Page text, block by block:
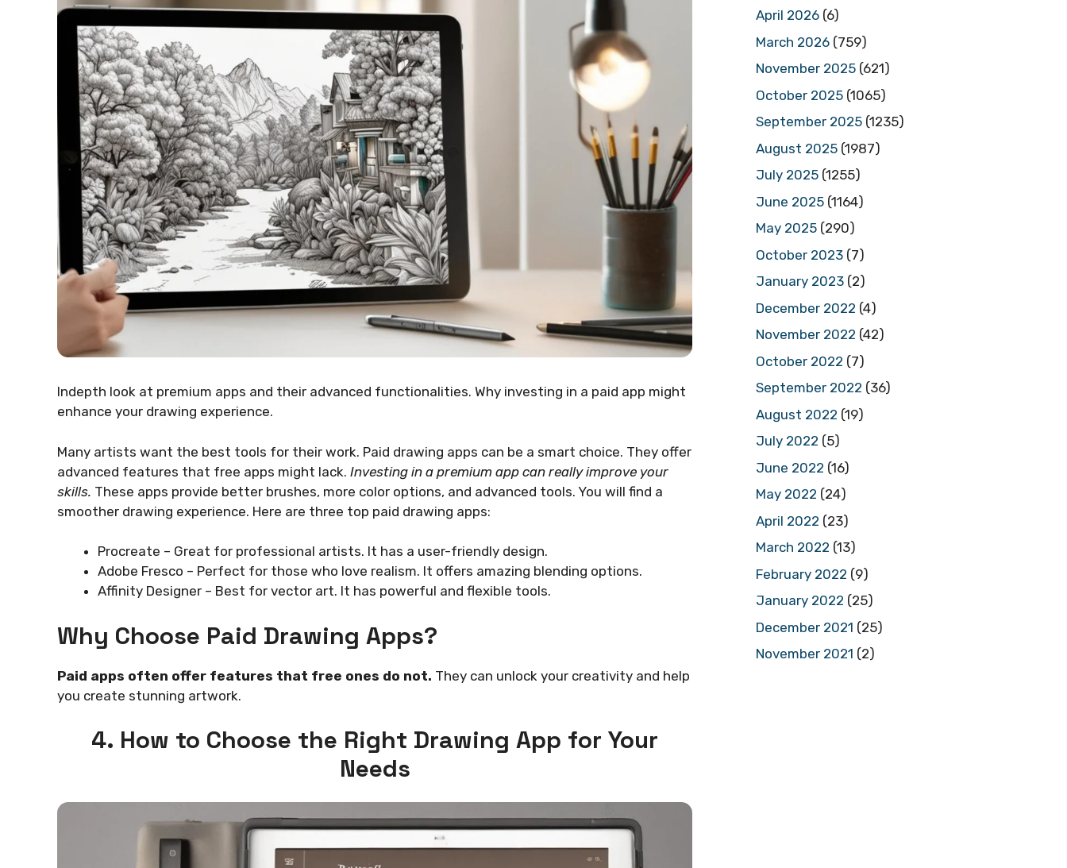
Indepth look at premium apps and their advanced functionalities. Why investing in a paid app might
enhance your drawing experience.
Many artists want the best tools for their work. Paid drawing apps can be a smart choice. They offer
advanced features that free apps might lack. Investing in a premium app can really improve your
skills. These apps provide better brushes, more color options, and advanced tools. You will find a
smoother drawing experience. Here are three top paid drawing apps:
Procreate – Great for professional artists. It has a user-friendly design.
Adobe Fresco – Perfect for those who love realism. It offers amazing blending options.
Affinity Designer – Best for vector art. It has powerful and flexible tools.
Why Choose Paid Drawing Apps?
Paid apps often offer features that free ones do not. They can unlock your creativity and help
you create stunning artwork.
4. How to Choose the Right Drawing App for Your
Needs
April 2026 (6)
March 2026 (759)
November 2025 (621)
October 2025 (1065)
September 2025 (1235)
August 2025 (1987)
July 2025 (1255)
June 2025 (1164)
May 2025 (290)
October 2023 (7)
January 2023 (2)
December 2022 (4)
November 2022 (42)
October 2022 (7)
September 2022 (36)
August 2022 (19)
July 2022 (5)
June 2022 (16)
May 2022 (24)
April 2022 (23)
March 2022 (13)
February 2022 (9)
January 2022 (25)
December 2021 (25)
November 2021 (2)